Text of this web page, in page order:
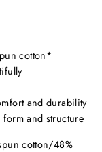
cotton*
and durability
form and structure
cotton/48%